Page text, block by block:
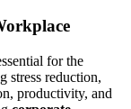
for the
stress reduction,
productivity, and